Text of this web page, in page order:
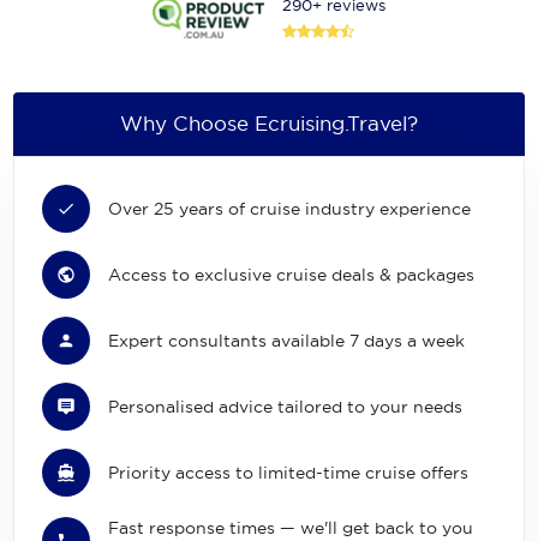
290+ reviews
Why Choose Ecruising.Travel?
Over 25 years of cruise industry experience
Access to exclusive cruise deals & packages
Expert consultants available 7 days a week
Personalised advice tailored to your needs
Priority access to limited-time cruise offers
Fast response times — we'll get back to you